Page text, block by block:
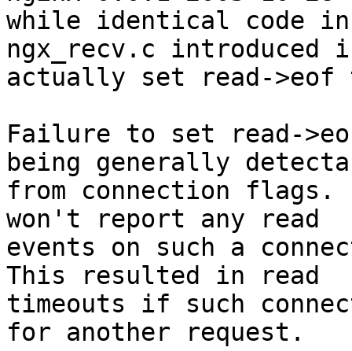
while identical code in
ngx_recv.c introduced
actually set read-
Failure to set read-
being generally
from connection flags.
won't report any read
events on such a
This resulted in read
timeouts if such
for another request.